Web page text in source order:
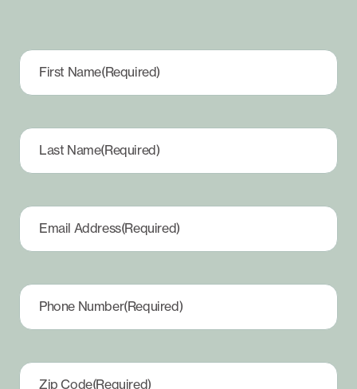
First Name(Required)
Last Name(Required)
Email Address(Required)
Phone Number(Required)
Zip Code(Required)